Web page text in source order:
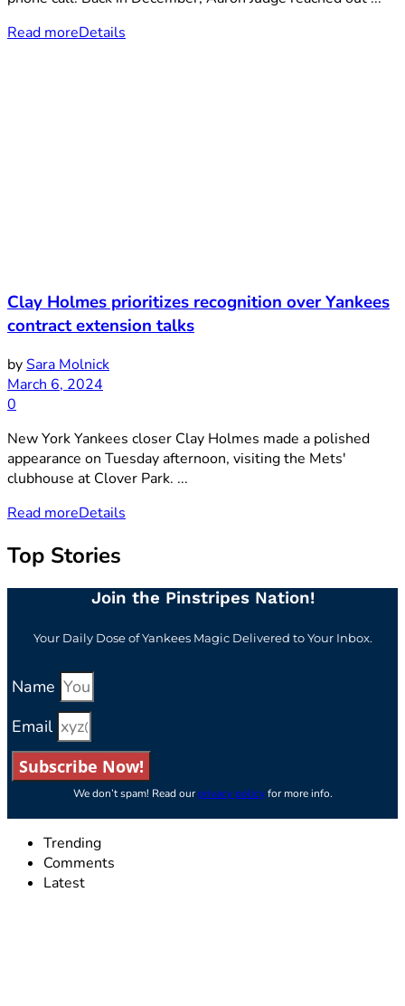
Read moreDetails
Clay Holmes prioritizes recognition over Yankees
contract extension talks
bySara Molnick
March 6, 2024
0
New York Yankees closer Clay Holmes made a polished
appearance on Tuesday afternoon, visiting the Mets'
clubhouse at Clover Park. ...
Read moreDetails
Top Stories
Join the Pinstripes Nation!
Your Daily Dose of Yankees Magic Delivered to Your Inbox.
Name
Email
Subscribe Now!
We don’t spam! Read ourprivacy policyfor more info.
Trending
Comments
Latest